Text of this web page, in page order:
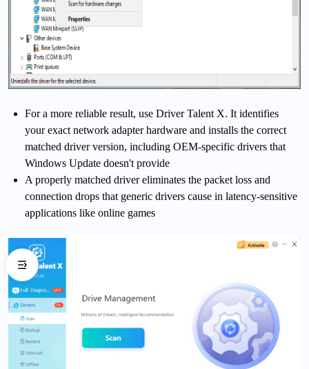
For a more reliable result, use Driver Talent X. It identifies
your exact network adapter hardware and installs the correct
matched driver version, including OEM-specific drivers that
Windows Update doesn't provide
A properly matched driver eliminates the packet loss and
connection drops that generic drivers cause in latency-sensitive
applications like online games